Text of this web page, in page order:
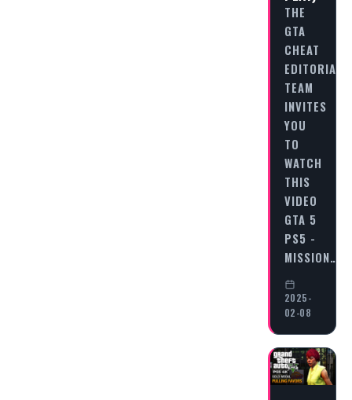
THE
GTA
CHEAT
EDITORIAL
TEAM
INVITES
YOU
TO
WATCH
THIS
VIDEO
GTA 5
PS5 -
MISSION…
2025-
02-08